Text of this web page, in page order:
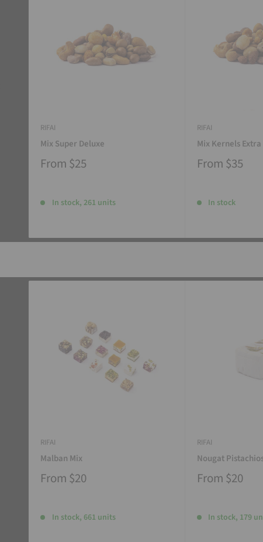
RIFAI
Mix Super Deluxe
From $25
In stock, 261 units
RIFAI
Mix Kernels Extra
From $35
In stock
RIFAI
Malban Mix
From $20
In stock, 661 units
RIFAI
Nougat
From $20
In stock, 179